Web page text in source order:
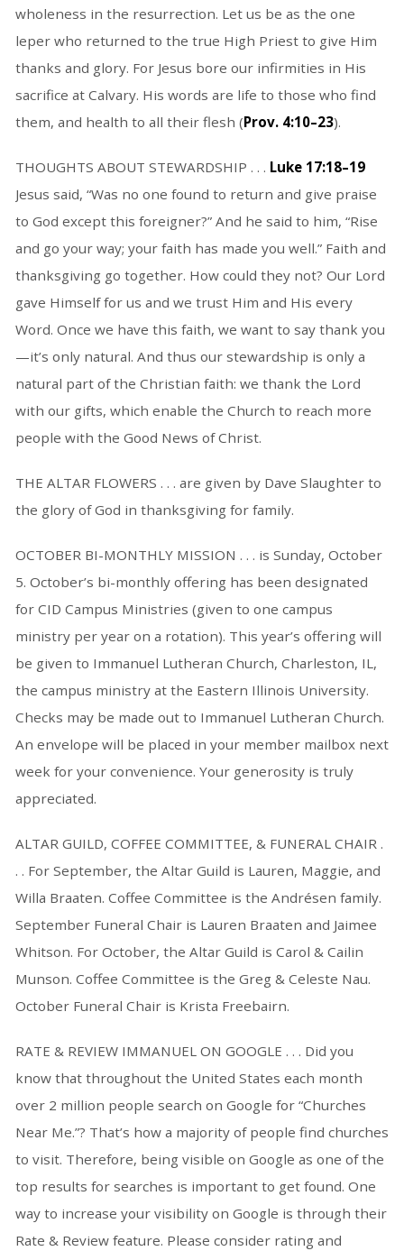
wholeness in the resurrection. Let us be as the one
leper who returned to the true High Priest to give Him
thanks and glory. For Jesus bore our infirmities in His
sacrifice at Calvary. His words are life to those who find
them, and health to all their flesh (Prov. 4:10–23).
THOUGHTS ABOUT STEWARDSHIP . . . Luke 17:18–19
Jesus said, “Was no one found to return and give praise
to God except this foreigner?” And he said to him, “Rise
and go your way; your faith has made you well.” Faith and
thanksgiving go together. How could they not? Our Lord
gave Himself for us and we trust Him and His every
Word. Once we have this faith, we want to say thank you
—it’s only natural. And thus our stewardship is only a
natural part of the Christian faith: we thank the Lord
with our gifts, which enable the Church to reach more
people with the Good News of Christ.
THE ALTAR FLOWERS . . . are given by Dave Slaughter to
the glory of God in thanksgiving for family.
OCTOBER BI-MONTHLY MISSION . . . is Sunday, October
5. October’s bi-monthly offering has been designated
for CID Campus Ministries (given to one campus
ministry per year on a rotation). This year’s offering will
be given to Immanuel Lutheran Church, Charleston, IL,
the campus ministry at the Eastern Illinois University.
Checks may be made out to Immanuel Lutheran Church.
An envelope will be placed in your member mailbox next
week for your convenience. Your generosity is truly
appreciated.
ALTAR GUILD, COFFEE COMMITTEE, & FUNERAL CHAIR .
. . For September, the Altar Guild is Lauren, Maggie, and
Willa Braaten. Coffee Committee is the Andrésen family.
September Funeral Chair is Lauren Braaten and Jaimee
Whitson. For October, the Altar Guild is Carol & Cailin
Munson. Coffee Committee is the Greg & Celeste Nau.
October Funeral Chair is Krista Freebairn.
RATE & REVIEW IMMANUEL ON GOOGLE . . . Did you
know that throughout the United States each month
over 2 million people search on Google for “Churches
Near Me.”? That’s how a majority of people find churches
to visit. Therefore, being visible on Google as one of the
top results for searches is important to get found. One
way to increase your visibility on Google is through their
Rate & Review feature. Please consider rating and